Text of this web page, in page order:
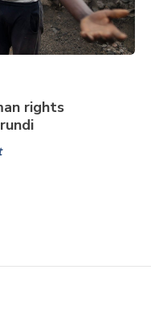
rights